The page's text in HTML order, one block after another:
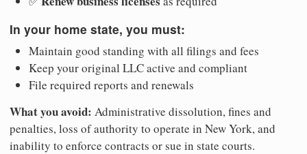
In your home state, you must:
Maintain good standing with all filings and fees
Keep your original LLC active and compliant
File required reports and renewals
What you avoid: Administrative dissolution, fines and
penalties, loss of authority to operate in New York, and
inability to enforce contracts or sue in state courts.